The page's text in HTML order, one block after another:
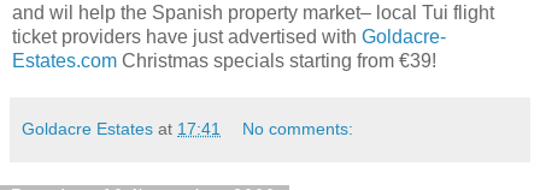
and wil help the Spanish property market– local Tui flight
ticket providers have just advertised with Goldacre-
Estates.com Christmas specials starting from €39!
Goldacre Estates at 17:41 No comments: